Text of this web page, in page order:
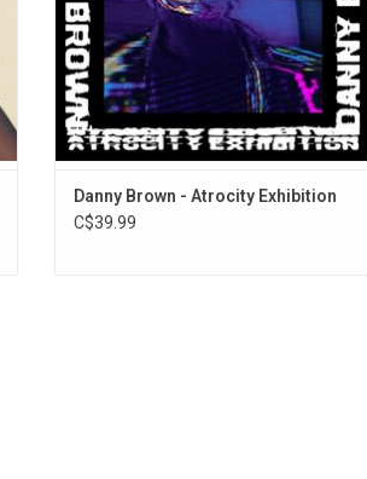
Danny Brown - Atrocity Exhibition
C$39.99